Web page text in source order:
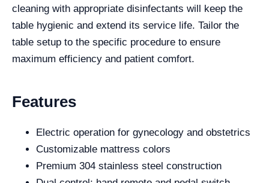
cleaning with appropriate disinfectants will keep the
table hygienic and extend its service life. Tailor the
table setup to the specific procedure to ensure
maximum efficiency and patient comfort.
Features
Electric operation for gynecology and obstetrics
Customizable mattress colors
Premium 304 stainless steel construction